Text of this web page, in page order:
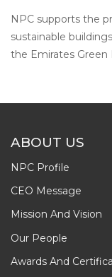
NPC supports the
sustainable
the Emirates Green
ABOUT US
NPC Profile
CEO Message
Mission And Vision
Our People
Awards And